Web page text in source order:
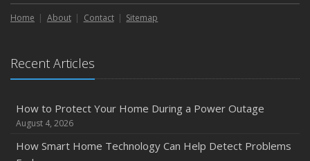
Maintenance
Emerging Trends in Identity Theft and How to Stay Ahead
2024
Quick Tips to Protect Your Vehicle from Thieves
How Major Life Events Impact Your Insurance Needs
Home About Contact Sitemap
Recent Articles
How to Protect Your Home During a Power Outage
August 4, 2026
How Smart Home Technology Can Help Detect Problems